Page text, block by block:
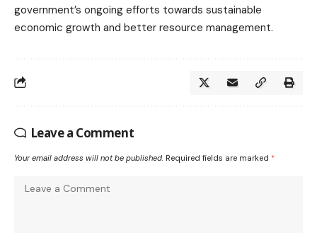
government’s ongoing efforts towards sustainable
economic growth and better resource management.
Leave a Comment
Your email address will not be published. Required fields are marked *